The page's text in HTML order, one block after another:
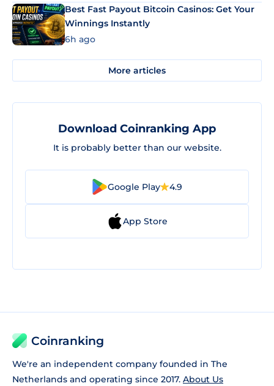
Best Fast Payout Bitcoin Casinos: Get Your
Winnings Instantly
6h ago
More articles
Download Coinranking App
It is probably better than our website.
Google Play 4.9
App Store
Coinranking
We're an independent company founded in The
Netherlands and operating since 2017. About Us